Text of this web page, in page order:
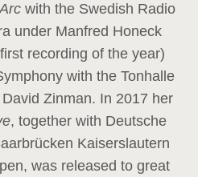
with the Swedish Radio
under Manfred Honeck
recording of the year)
with the Tonhalle
Zinman. In 2017 her
, together with Deutsche
Kaiserslautern
was released to great